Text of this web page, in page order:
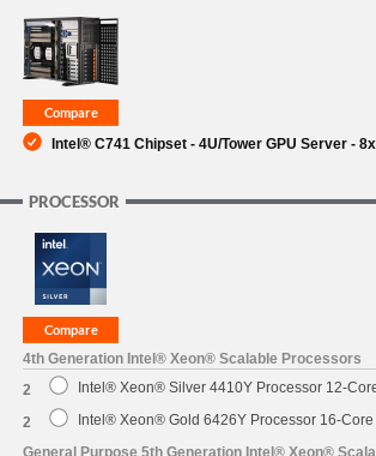
SUPPORT
Intel® C741 Chipset - 4U/Tower GPU Server -
PROCESSOR
4th Generation Intel® Xeon® Scalable Processors
2
Intel® Xeon® Silver 4410Y Processor 12-
2
Intel® Xeon® Gold 6426Y Processor 16-
General Purpose 5th Generation Intel® Xeon®